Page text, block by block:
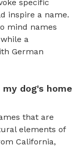
specific
inspire a name.
mind names
a
German
dog's home
that are
elements of
California,